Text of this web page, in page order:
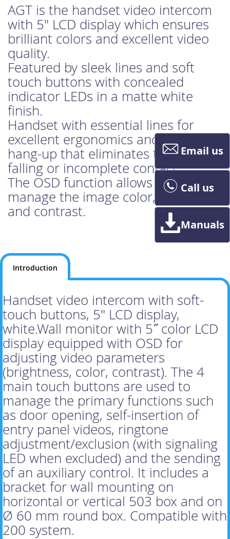
AGT is the handset video intercom
with 5" LCD display which ensures
brilliant colors and excellent video
quality.
Featured by sleek lines and soft
touch buttons with concealed
indicator LEDs in a matte white
finish.
Handset with essential lines for
excellent ergonomics and magnetic
hang-up that eliminates the risk of
falling or incomplete contact.
The OSD function allows you to
manage the image color, brightness
and contrast.
images
gallery
Introduction
Handset video intercom with soft-
touch buttons, 5" LCD display,
white.Wall monitor with 5˝ color LCD
display equipped with OSD for
adjusting video parameters
(brightness, color, contrast). The 4
main touch buttons are used to
manage the primary functions such
as door opening, self-insertion of
entry panel videos, ringtone
adjustment/exclusion (with signaling
LED when excluded) and the sending
of an auxiliary control. It includes a
bracket for wall mounting on
horizontal or vertical 503 box and on
Ø 60 mm round box. Compatible with
200 system.
Email us
Call us
Manuals